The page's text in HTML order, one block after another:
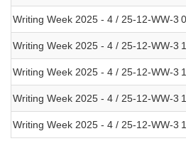
Writing Week 2025 - 4 / 25-12-WW-3
Writing Week 2025 - 4 / 25-12-WW-3
Writing Week 2025 - 4 / 25-12-WW-3
Writing Week 2025 - 4 / 25-12-WW-3
Writing Week 2025 - 4 / 25-12-WW-3